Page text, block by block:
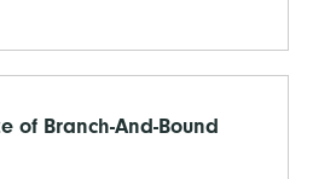
of Branch-And-Bound